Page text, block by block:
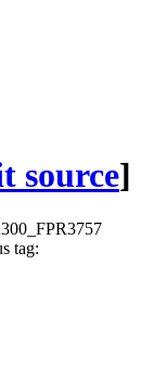
source]
tag: